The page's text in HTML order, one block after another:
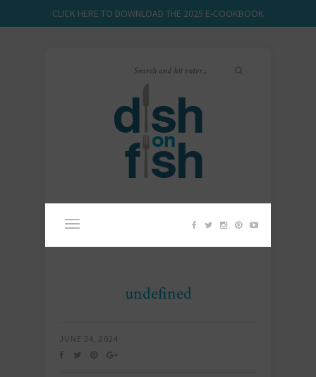
CLICK HERE TO DOWNLOAD THE 2025 E-COOKBOOK
undefined
JUNE 24, 2024